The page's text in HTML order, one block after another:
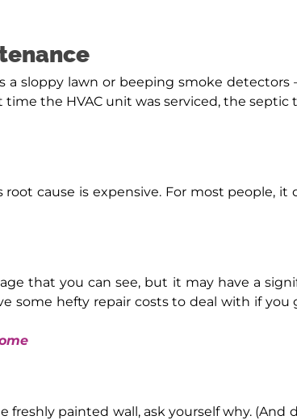
lawn or beeping smoke detectors
the HVAC unit was serviced, the septic
cause is expensive. For most people, it
that you can see, but it may have a
some hefty repair costs to deal with if
painted wall, ask yourself why.